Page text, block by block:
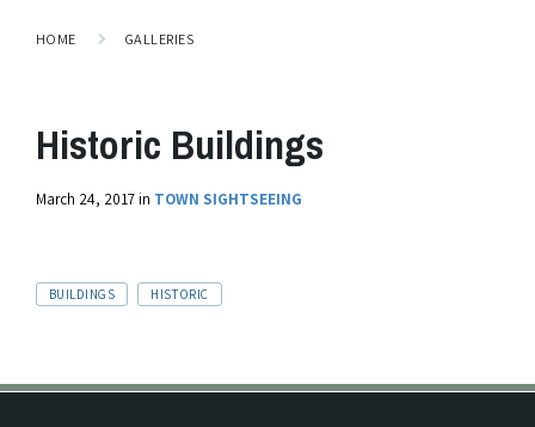
HOME GALLERIES
Historic Buildings
March 24, 2017 in TOWN SIGHTSEEING
TAGS:
BUILDINGS HISTORIC